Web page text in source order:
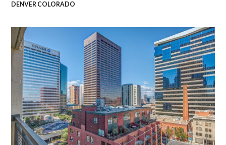
DENVER COLORADO